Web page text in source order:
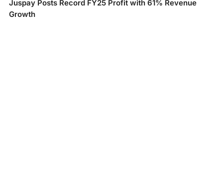
Juspay Posts Record FY25 Profit with 61% Revenue
Growth